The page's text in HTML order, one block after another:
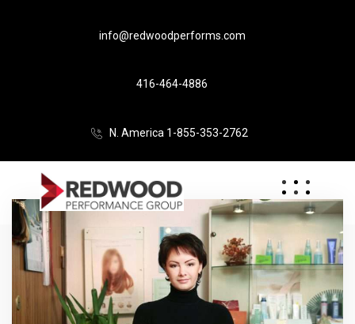
info@redwoodperforms.com
416-464-4886
N. America 1-855-353-2762